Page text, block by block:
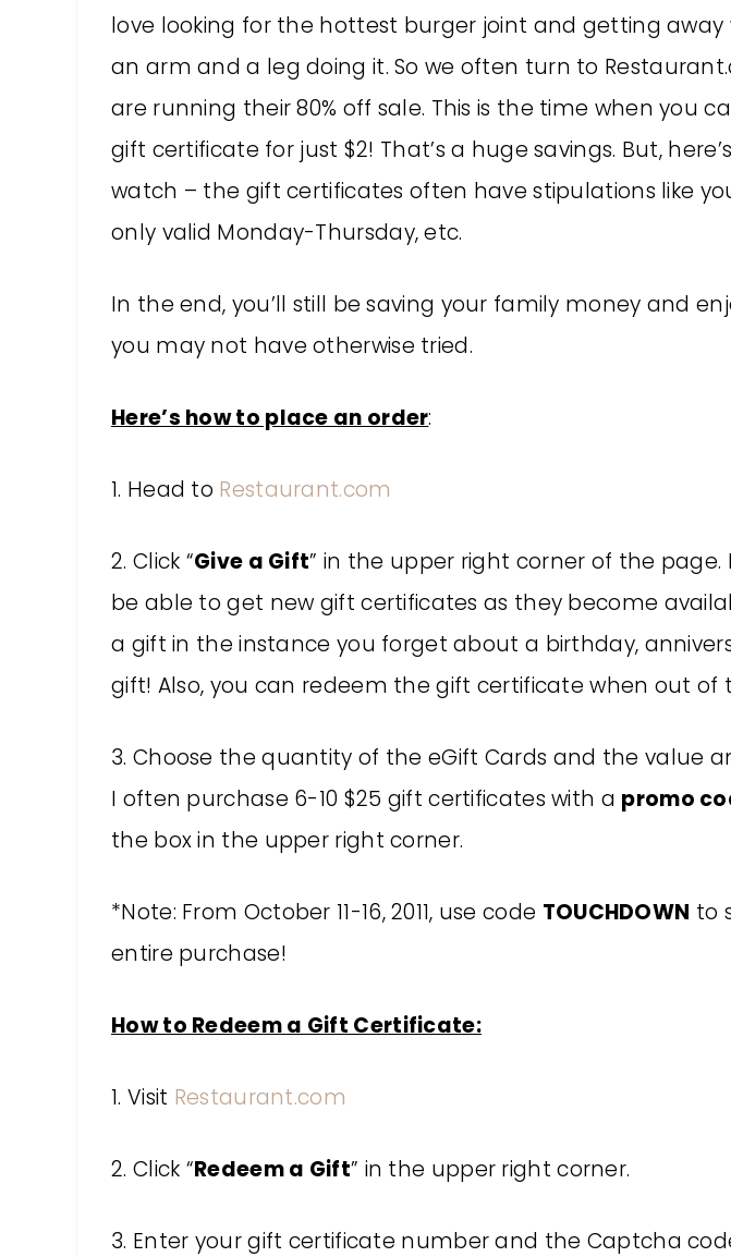
love looking for the hottest burger joint and getting away
an arm and a leg doing it. So we often turn to
are running their 80% off sale. This is the time when you
gift certificate for just $2! That’s a huge savings. But,
watch – the gift certificates often have stipulations like
only valid Monday-Thursday, etc.
In the end, you’ll still be saving your family money and
you may not have otherwise tried.
Here’s how to place an order:
1. Head to Restaurant.com
2. Click “Give a Gift” in the upper right corner of the page.
be able to get new gift certificates as they become
a gift in the instance you forget about a birthday,
gift! Also, you can redeem the gift certificate when out of
3. Choose the quantity of the eGift Cards and the value
I often purchase 6-10 $25 gift certificates with a promo
the box in the upper right corner.
*Note: From October 11-16, 2011, use code TOUCHDOWN to
entire purchase!
How to Redeem a Gift Certificate:
1. Visit Restaurant.com
2. Click “Redeem a Gift” in the upper right corner.
3. Enter your gift certificate number and the Captcha